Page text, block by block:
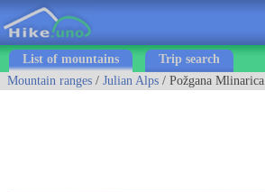
List of mountains
Trip search
Mountain ranges / Julian Alps / Požgana Mlinarica